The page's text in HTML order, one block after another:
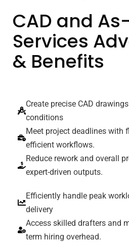
CAD and
Services
& Benefits
Create precise CAD
conditions
Meet project deadlines with
efficient workflows.
Reduce rework and overall
expert-driven outputs.
Efficiently handle peak
delivery
Access skilled drafters and
term hiring overhead.